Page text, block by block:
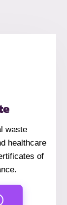
waste
healthcare
of